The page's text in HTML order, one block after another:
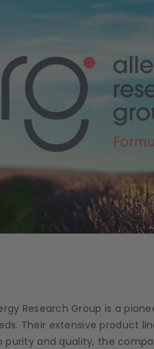
Research Group is a
Their extensive product
purity and quality, the